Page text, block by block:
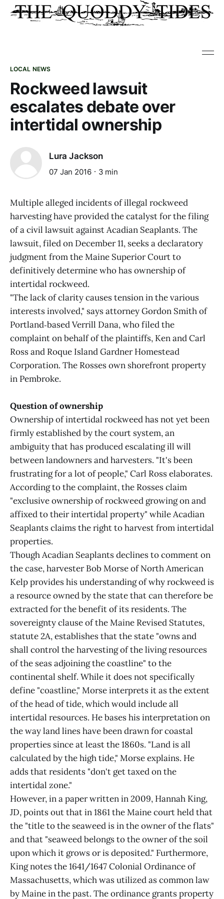
LOCAL NEWS
Rockweed lawsuit
escalates debate over
intertidal ownership
Lura Jackson
07 Jan 2016 3 min
Multiple alleged incidents of illegal rockweed
harvesting have provided the catalyst for the filing
of a civil lawsuit against Acadian Seaplants. The
lawsuit, filed on December 11, seeks a declaratory
judgment from the Maine Superior Court to
definitively determine who has ownership of
intertidal rockweed.
"The lack of clarity causes tension in the various
interests involved," says attorney Gordon Smith of
Portland‑based Verrill Dana, who filed the
complaint on behalf of the plaintiffs, Ken and Carl
Ross and Roque Island Gardner Homestead
Corporation. The Rosses own shorefront property
in Pembroke.
Question of ownership
Ownership of intertidal rockweed has not yet been
firmly established by the court system, an
ambiguity that has produced escalating ill will
between landowners and harvesters. "It's been
frustrating for a lot of people," Carl Ross elaborates.
According to the complaint, the Rosses claim
"exclusive ownership of rockweed growing on and
affixed to their intertidal property" while Acadian
Seaplants claims the right to harvest from intertidal
properties.
Though Acadian Seaplants declines to comment on
the case, harvester Bob Morse of North American
Kelp provides his understanding of why rockweed is
a resource owned by the state that can therefore be
extracted for the benefit of its residents. The
sovereignty clause of the Maine Revised Statutes,
statute 2A, establishes that the state "owns and
shall control the harvesting of the living resources
of the seas adjoining the coastline" to the
continental shelf. While it does not specifically
define "coastline," Morse interprets it as the extent
of the head of tide, which would include all
intertidal resources. He bases his interpretation on
the way land lines have been drawn for coastal
properties since at least the 1860s. "Land is all
calculated by the high tide," Morse explains. He
adds that residents "don't get taxed on the
intertidal zone."
However, in a paper written in 2009, Hannah King,
JD, points out that in 1861 the Maine court held that
the "title to the seaweed is in the owner of the flats"
and that "seaweed belongs to the owner of the soil
upon which it grows or is deposited." Furthermore,
King notes the 1641/1647 Colonial Ordinance of
Massachusetts, which was utilized as common law
by Maine in the past. The ordinance grants property